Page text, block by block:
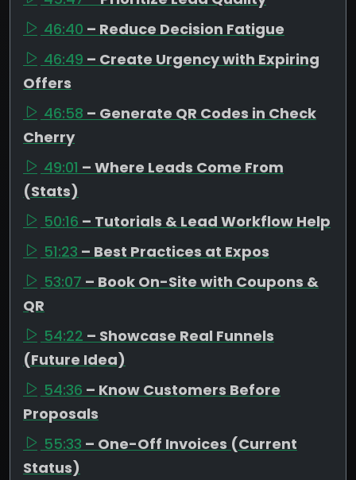
46:40 – Reduce Decision Fatigue
46:49 – Create Urgency with Expiring
Offers
46:58 – Generate QR Codes in Check
Cherry
49:01 – Where Leads Come From
(Stats)
50:16 – Tutorials & Lead Workflow Help
51:23 – Best Practices at Expos
53:07 – Book On-Site with Coupons &
QR
54:22 – Showcase Real Funnels
(Future Idea)
54:36 – Know Customers Before
Proposals
55:33 – One-Off Invoices (Current
Status)